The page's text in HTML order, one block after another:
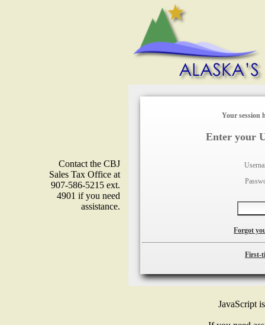
Contact the CBJ
Sales Tax Office at
907-586-5215 ext.
4901 if you need
assistance.
Your session
Enter your
Forgot
First-
JavaScript